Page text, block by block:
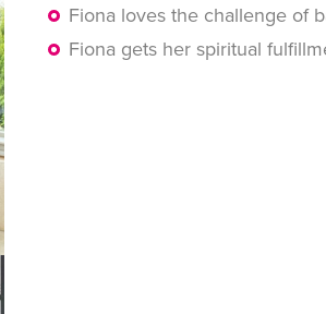
Fiona loves the challenge of
Fiona gets her spiritual